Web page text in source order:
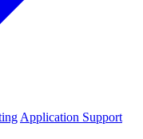
Application Support